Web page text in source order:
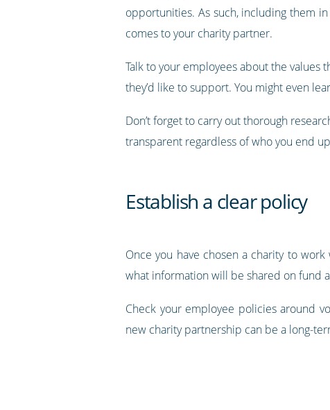
opportunities. As such, including them
comes to your charity partner.
Talk to your employees about the values
they’d like to support. You might even
Don’t forget to carry out thorough
transparent regardless of who you end
Establish a clear policy
Once you have chosen a charity to
what information will be shared on fund
Check your employee policies around
new charity partnership can be a long-